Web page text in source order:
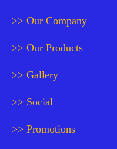
>> Our Company
>> Our Products
>> Gallery
>> Social
>> Promotions